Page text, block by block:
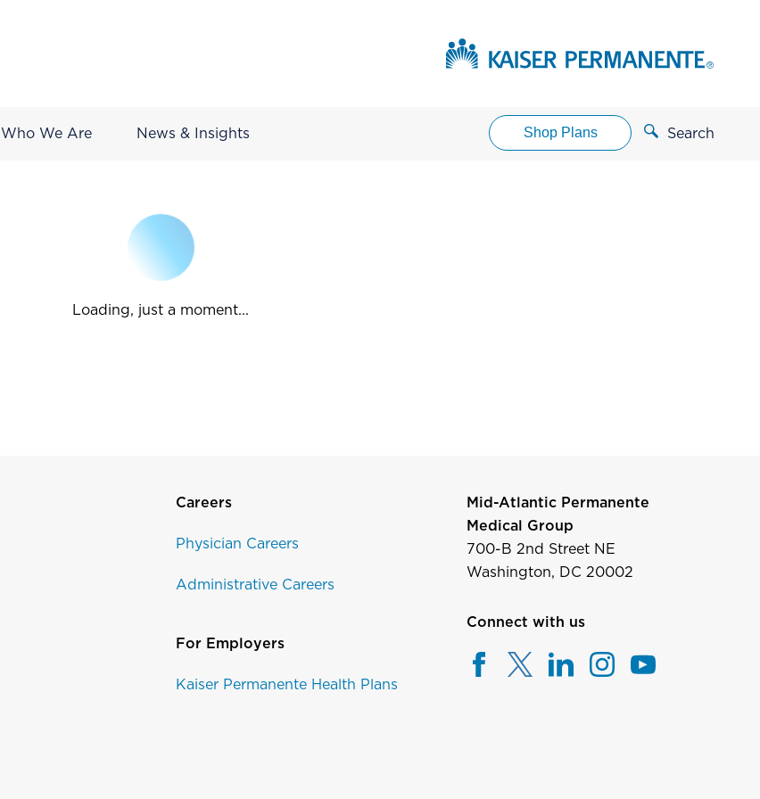
Who We Are News & Insights Shop Plans Search
Loading, just a moment...
Careers
Physician Careers
Administrative Careers
For Employers
Kaiser Permanente Health Plans
Mid-Atlantic Permanente
Medical Group
700-B 2nd Street NE
Washington, DC 20002
Connect with us